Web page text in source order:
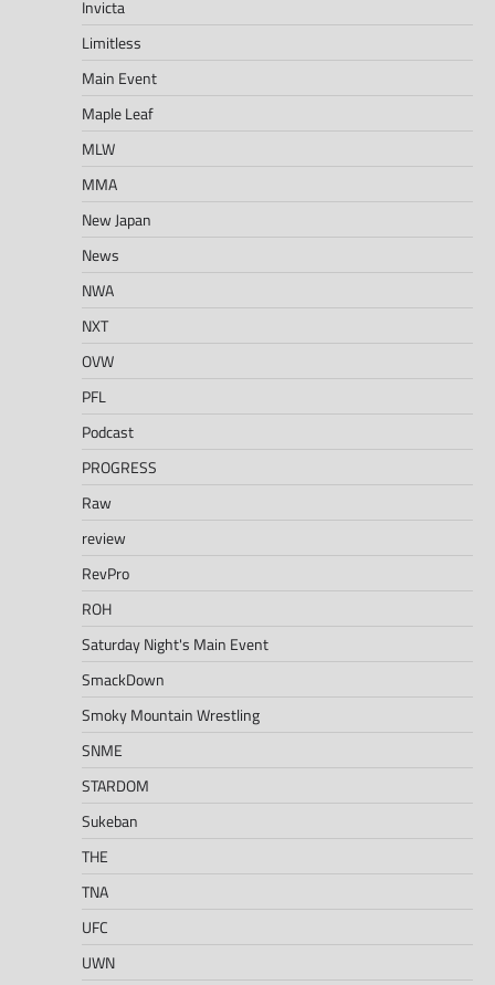
Invicta
Limitless
Main Event
Maple Leaf
MLW
MMA
New Japan
News
NWA
NXT
OVW
PFL
Podcast
PROGRESS
Raw
review
RevPro
ROH
Saturday Night's Main Event
SmackDown
Smoky Mountain Wrestling
SNME
STARDOM
Sukeban
THE
TNA
UFC
UWN